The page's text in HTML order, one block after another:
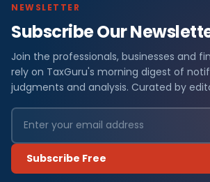
NEWSLETTER
Subscribe Our
Join the professionals, businesses and
rely on TaxGuru's morning digest of
judgments and analysis. Curated by
Subscribe Free